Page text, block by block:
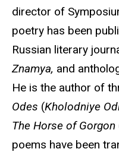
director of
poetry has been
Russian literary
Znamya, and
He is the author of
Odes (Kholodniye
The Horse of Gorgon
poems have been